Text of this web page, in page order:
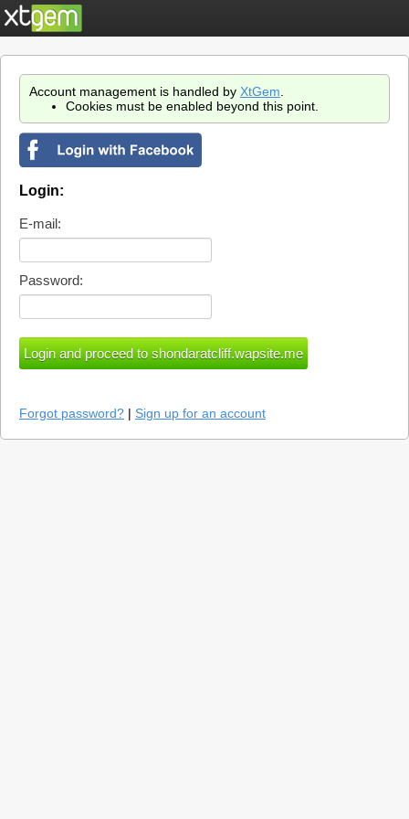
Account management is handled by XtGem
Cookies must be enabled beyond this point.
Login:
E-mail:
Password:
Forgot password? | Sign up for an account